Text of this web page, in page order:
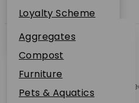
Dunbar
Loyalty Scheme
Sustainability
Plant Guarantee
Jobs
News
Online Shop
Aggregates
Compost
Furniture
Pets & Aquatics
Unable to locate the